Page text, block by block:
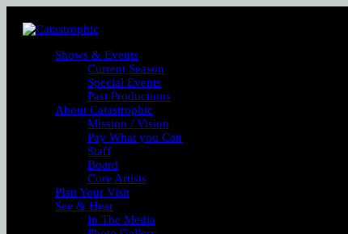
Shows & Events
Current Season
Special Events
Past Productions
About Catastrophic
Mission / Vision
Pay What you Can
Staff
Board
Core Artists
Plan Your Visit
See & Hear
In The Media